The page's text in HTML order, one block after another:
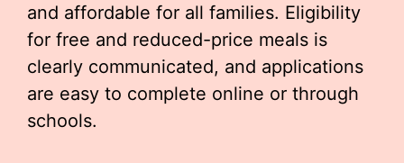
and affordable for all families. Eligibility
for free and reduced-price meals is
clearly communicated, and applications
are easy to complete online or through
schools.